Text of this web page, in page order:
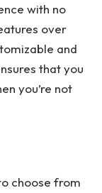
with no
over
and
that you
you’re not
choose from